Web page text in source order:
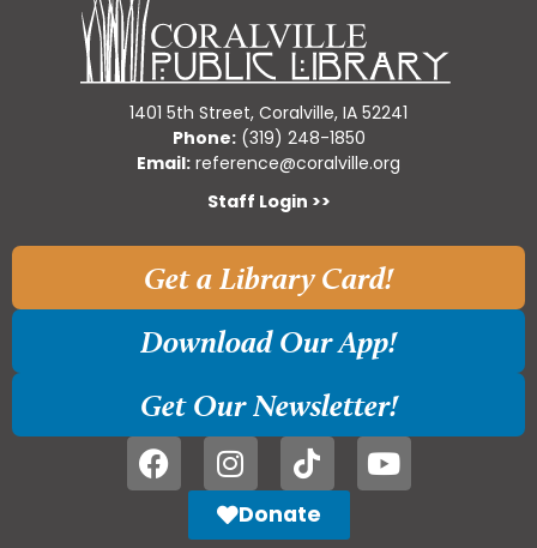
1401 5th Street, Coralville, IA 52241
Phone:(319) 248-1850
Email: reference@coralville.org
Staff Login >>
Get a Library Card!
Download Our App!
Get Our Newsletter!
Donate